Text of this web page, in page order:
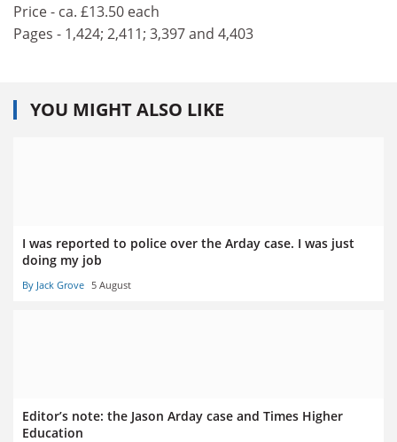
Price - ca. £13.50 each
Pages - 1,424; 2,411; 3,397 and 4,403
YOU MIGHT ALSO LIKE
I was reported to police over the Arday case. I was just
doing my job
By Jack Grove 5 August
Editor’s note: the Jason Arday case and Times Higher
Education